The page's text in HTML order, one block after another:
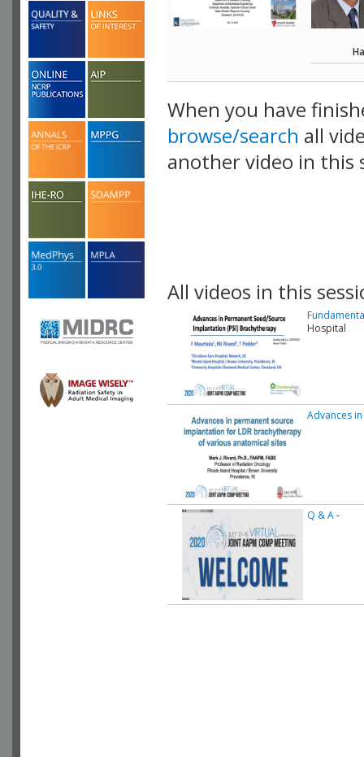
When you have
browse/search all
another video in this
All videos in this
Hospital
Advances
Q & A-